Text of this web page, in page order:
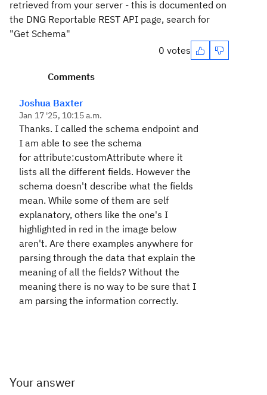
retrieved from your server - this is documented on
the DNG Reportable REST API page, search for
"Get Schema"
0 votes
Comments
Joshua Baxter
Jan 17 '25, 10:15 a.m.
Thanks. I called the schema endpoint and
I am able to see the schema
for attribute:customAttribute where it
lists all the different fields. However the
schema doesn't describe what the fields
mean. While some of them are self
explanatory, others like the one's I
highlighted in red in the image below
aren't. Are there examples anywhere for
parsing through the data that explain the
meaning of all the fields? Without the
meaning there is no way to be sure that I
am parsing the information correctly.
Your answer